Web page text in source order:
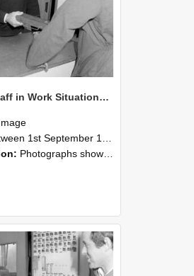
NZAEI Staff in Work Situations, Open Days, September 1985 25
1st September 1985 and 30th September 1985
Photographs showing NZAEI staff demonstrating equipment, machinery, and engineering processes during Open Days in September 1985, Lincoln College.